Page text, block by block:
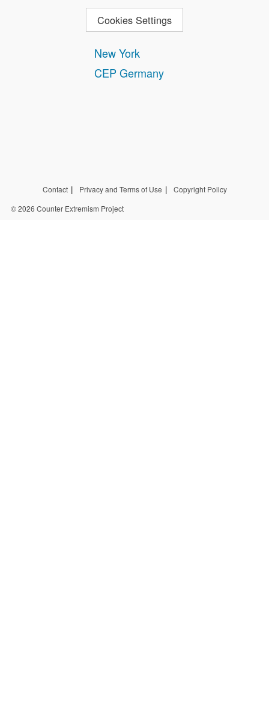
New York
CEP Germany
Contact Privacy and Terms of Use
Copyright Policy
© 2026 Counter Extremism Project
Cookies Settings